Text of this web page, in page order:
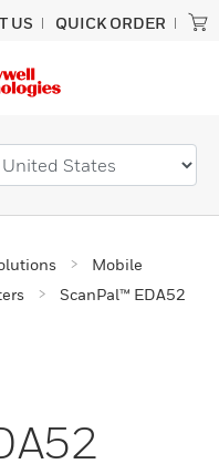
US QUICK ORDER
Mobile
ScanPal™ EDA52